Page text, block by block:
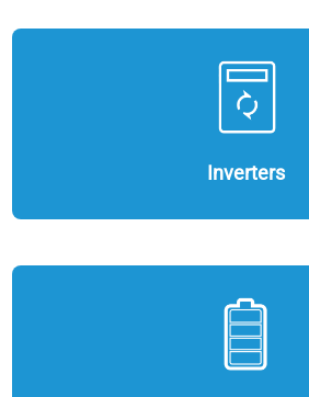
Inverters